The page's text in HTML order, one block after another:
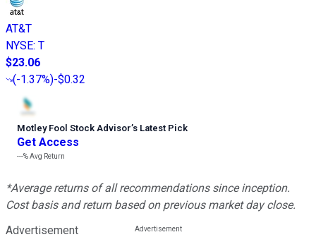
AT&T
NYSE: T
$23.06
(-1.37%)-$0.32
Motley Fool Stock Advisor’s Latest Pick
Get Access
---%Avg Return
*Average returns of all recommendations since inception.
Cost basis and return based on previous market day close.
Advertisement